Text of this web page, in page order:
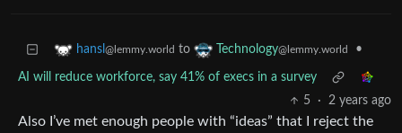
hansl @lemmy.world to Technology@lemmy.world •
AI will reduce workforce, say 41% of execs in a survey
5
· 2 years ago
Also I’ve met enough people with “ideas” that I reject the